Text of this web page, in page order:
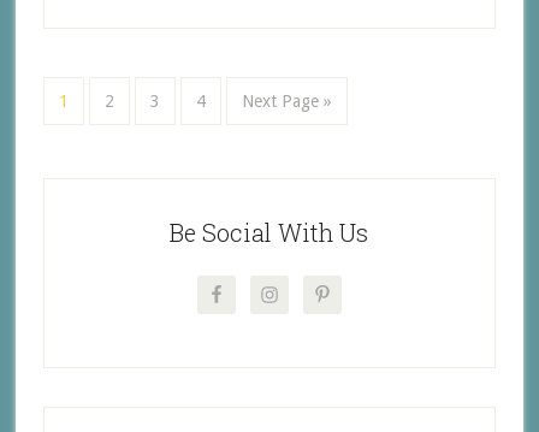
1 2 3 4 Next Page »
Be Social With Us